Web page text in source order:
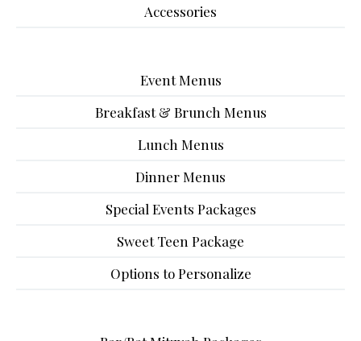
Accessories
Event Menus
Breakfast & Brunch Menus
Lunch Menus
Dinner Menus
Special Events Packages
Sweet Teen Package
Options to Personalize